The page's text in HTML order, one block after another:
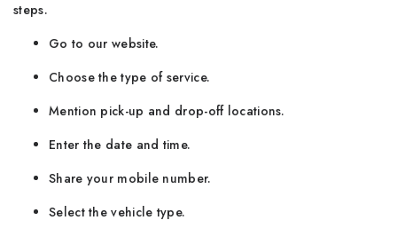
steps.
Go to our website.
Choose the type of service.
Mention pick-up and drop-off locations.
Enter the date and time.
Share your mobile number.
Select the vehicle type.